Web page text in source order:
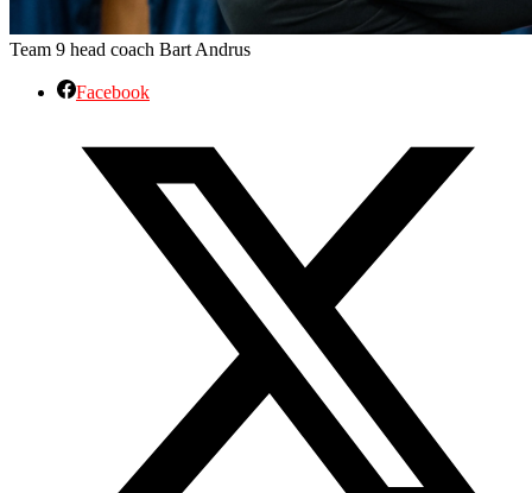
Team 9 head coach Bart Andrus
Facebook